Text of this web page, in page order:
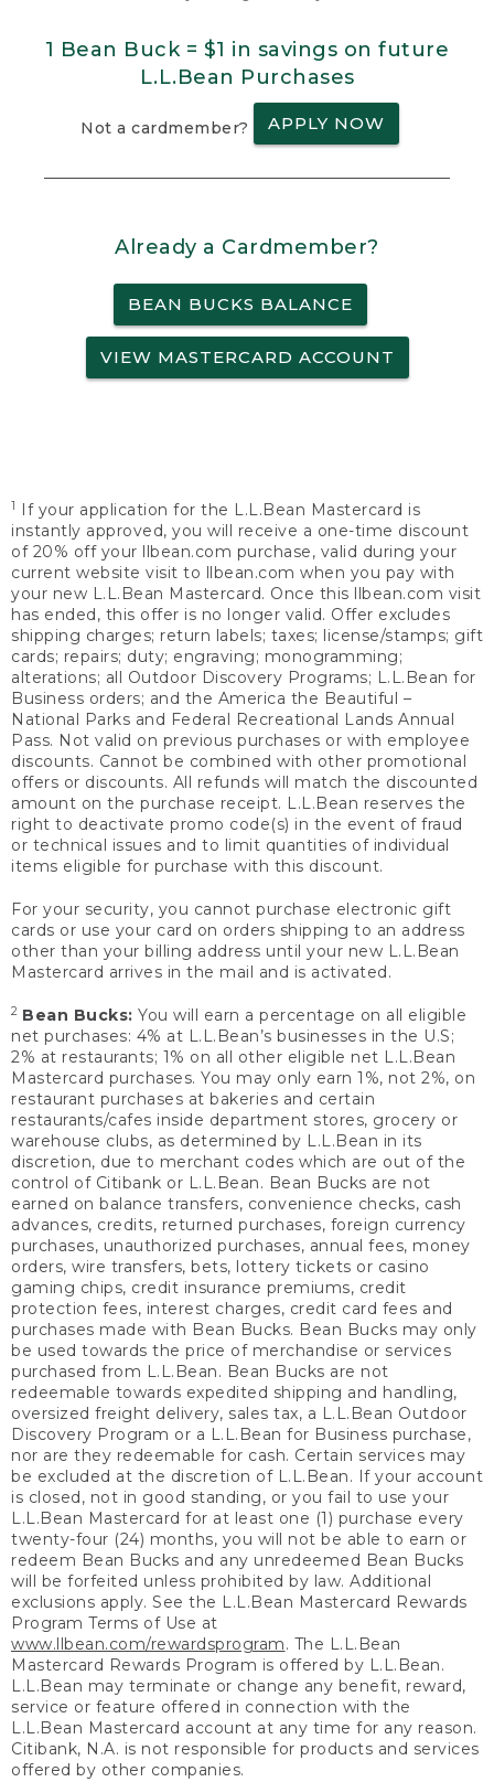
1 Bean Buck = $1 in savings on future
L.L.Bean Purchases
Not a cardmember? APPLY NOW
Already a Cardmember?
BEAN BUCKS BALANCE
VIEW MASTERCARD ACCOUNT
1
If your application for the L.L.Bean Mastercard is
instantly approved, you will receive a one-time discount
of 20% off your llbean.com purchase, valid during your
current website visit to llbean.com when you pay with
your new L.L.Bean Mastercard. Once this llbean.com visit
has ended, this offer is no longer valid. Offer excludes
shipping charges; return labels; taxes; license/stamps; gift
cards; repairs; duty; engraving; monogramming;
alterations; all Outdoor Discovery Programs; L.L.Bean for
Business orders; and the America the Beautiful –
National Parks and Federal Recreational Lands Annual
Pass. Not valid on previous purchases or with employee
discounts. Cannot be combined with other promotional
offers or discounts. All refunds will match the discounted
amount on the purchase receipt. L.L.Bean reserves the
right to deactivate promo code(s) in the event of fraud
or technical issues and to limit quantities of individual
items eligible for purchase with this discount.
For your security, you cannot purchase electronic gift
cards or use your card on orders shipping to an address
other than your billing address until your new L.L.Bean
Mastercard arrives in the mail and is activated.
2 Bean Bucks: You will earn a percentage on all eligible
net purchases: 4% at L.L.Bean’s businesses in the U.S;
2% at restaurants; 1% on all other eligible net L.L.Bean
Mastercard purchases. You may only earn 1%, not 2%, on
restaurant purchases at bakeries and certain
restaurants/cafes inside department stores, grocery or
warehouse clubs, as determined by L.L.Bean in its
discretion, due to merchant codes which are out of the
control of Citibank or L.L.Bean. Bean Bucks are not
earned on balance transfers, convenience checks, cash
advances, credits, returned purchases, foreign currency
purchases, unauthorized purchases, annual fees, money
orders, wire transfers, bets, lottery tickets or casino
gaming chips, credit insurance premiums, credit
protection fees, interest charges, credit card fees and
purchases made with Bean Bucks. Bean Bucks may only
be used towards the price of merchandise or services
purchased from L.L.Bean. Bean Bucks are not
redeemable towards expedited shipping and handling,
oversized freight delivery, sales tax, a L.L.Bean Outdoor
Discovery Program or a L.L.Bean for Business purchase,
nor are they redeemable for cash. Certain services may
be excluded at the discretion of L.L.Bean. If your account
is closed, not in good standing, or you fail to use your
L.L.Bean Mastercard for at least one (1) purchase every
twenty-four (24) months, you will not be able to earn or
redeem Bean Bucks and any unredeemed Bean Bucks
will be forfeited unless prohibited by law. Additional
exclusions apply. See the L.L.Bean Mastercard Rewards
Program Terms of Use at
www.llbean.com/rewardsprogram. The L.L.Bean
Mastercard Rewards Program is offered by L.L.Bean.
L.L.Bean may terminate or change any benefit, reward,
service or feature offered in connection with the
L.L.Bean Mastercard account at any time for any reason.
Citibank, N.A. is not responsible for products and services
offered by other companies.